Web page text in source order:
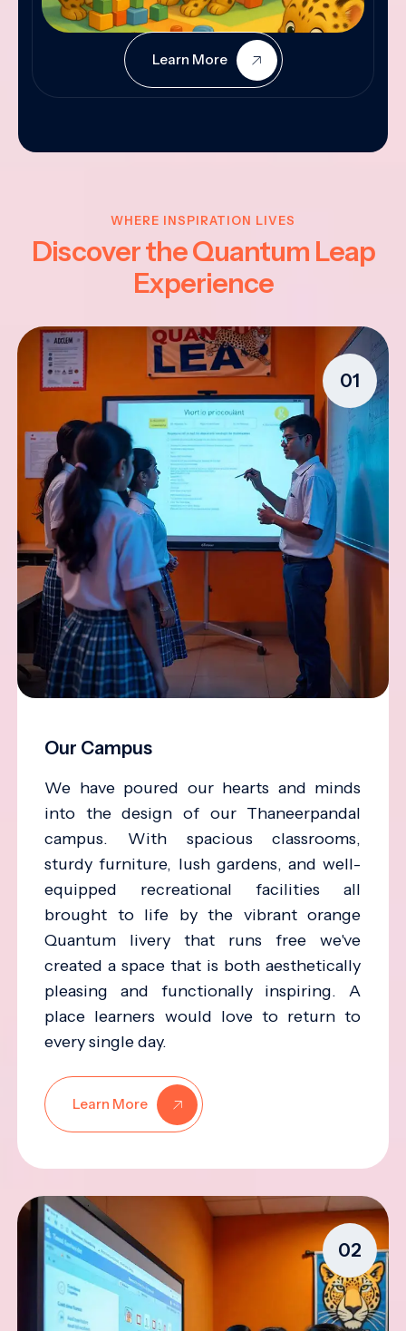
Learn More
WHERE INSPIRATION LIVES
Discover the Quantum Leap
Experience
01
Our Campus
We have poured our hearts and minds
into the design of our Thaneerpandal
campus. With spacious classrooms,
sturdy furniture, lush gardens, and well-
equipped recreational facilities all
brought to life by the vibrant orange
Quantum livery that runs free we've
created a space that is both aesthetically
pleasing and functionally inspiring. A
place learners would love to return to
every single day.
Learn More
02